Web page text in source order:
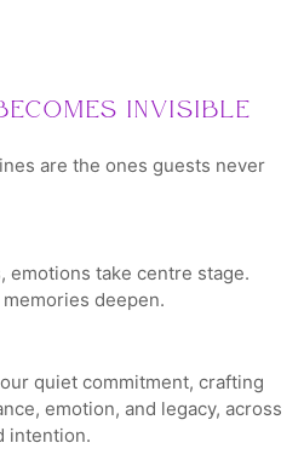
Invisible
are the ones guests never
emotions take centre stage.
deepen.
quiet commitment, crafting
emotion, and legacy, across
intention.